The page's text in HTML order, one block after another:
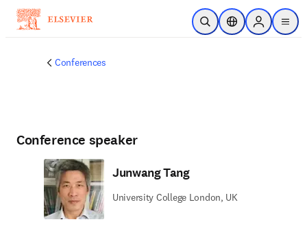
Skip to main content
Open SearchLocation Selector
Sign in to
menu
Conferences
Conference speaker
Junwang Tang
University College London, UK